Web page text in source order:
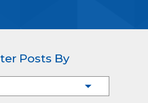
Posts By